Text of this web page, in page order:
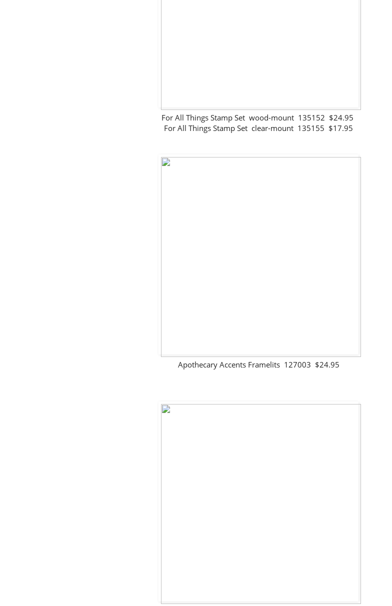
For All Things Stamp Set wood-mount 135152 $24.95
For All Things Stamp Set clear-mount 135155 $17.95
Apothecary Accents Framelits 127003 $24.95